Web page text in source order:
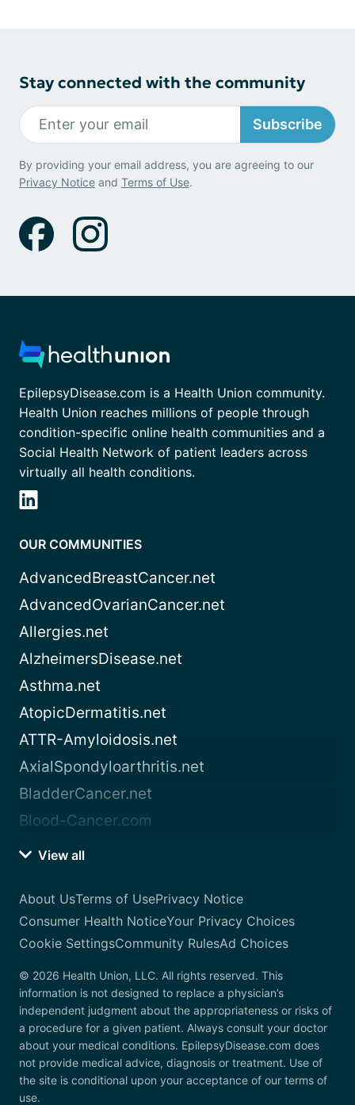
Stay connected with the community
Subscribe
By providing your email address, you are agreeing to our
Privacy Notice and Terms of Use.
EpilepsyDisease.com is a Health Union community.
Health Union reaches millions of people through
condition-specific online health communities and a
Social Health Network of patient leaders across
virtually all health conditions.
OUR COMMUNITIES
AdvancedBreastCancer.net
AdvancedOvarianCancer.net
Allergies.net
AlzheimersDisease.net
Asthma.net
AtopicDermatitis.net
ATTR-Amyloidosis.net
AxialSpondyloarthritis.net
BladderCancer.net
Blood-Cancer.com
View all
About UsTerms of UsePrivacy Notice
Consumer Health NoticeYour Privacy Choices
Cookie SettingsCommunity RulesAd Choices
© 2026 Health Union, LLC. All rights reserved. This
information is not designed to replace a physician’s
independent judgment about the appropriateness or risks of
a procedure for a given patient. Always consult your doctor
about your medical conditions. EpilepsyDisease.com does
not provide medical advice, diagnosis or treatment. Use of
the site is conditional upon your acceptance of our terms of
use.